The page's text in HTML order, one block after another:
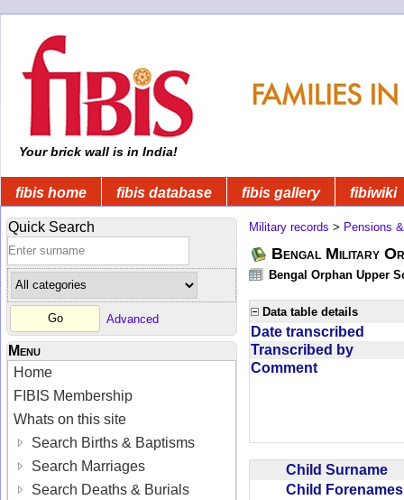
Your brick wall is in India!
fibis home fibis database fibis gallery fibiwiki
Quick Search
Advanced
Menu
Home
FIBIS Membership
Whats on this site
Search Births & Baptisms
Search Marriages
Search Deaths & Burials
Military records > Pensions
Bengal Military
Bengal Orphan Upper
Data table details
Date transcribed
Transcribed by
Comment
Child Surname
Child